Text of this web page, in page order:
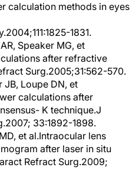
calculation methods in eyes
1831.
Speaker MG, et
after refractive
Surg.2005;31:562-570.
JB, Loupe DN, et
calculations after
K technique.J
33:1892-1898.
et al.Intraocular lens
after laser in situ
Refract Surg.2009;